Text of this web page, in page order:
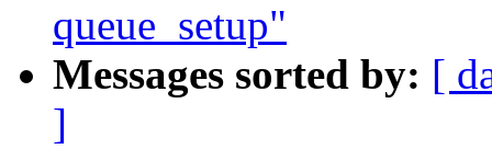
queue_setup"
Messages sorted by: [
]